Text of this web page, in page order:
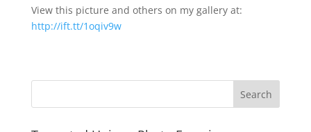
View this picture and others on my gallery at:
http://ift.tt/1oqiv9w